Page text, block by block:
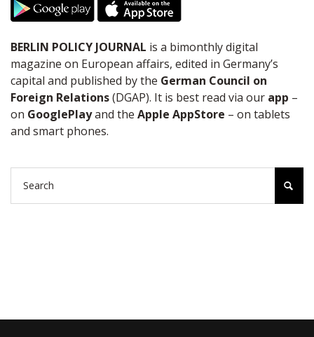
BERLIN POLICY JOURNAL is a bimonthly digital
magazine on European affairs, edited in Germany’s
capital and published by the German Council on
Foreign Relations(DGAP). It is best read via our app –
on GooglePlayand the Apple AppStore – on tablets
and smart phones.